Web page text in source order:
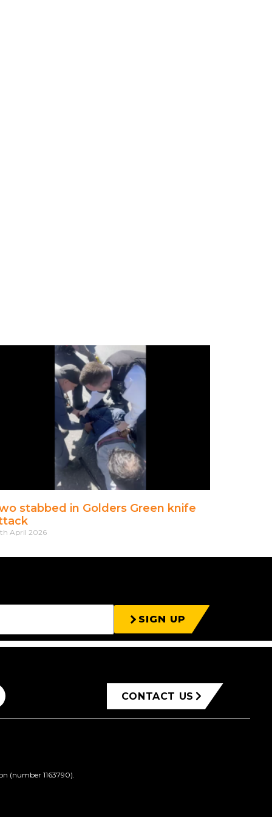
stabbed in Golders Green knife
April 2026
SIGN UP
CONTACT US
(number 1163790).